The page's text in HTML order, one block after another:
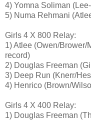
4) Yomna Soliman
5) Numa Rehmani
Girls 4 X 800 Relay:
1) Atlee (Owen/Brower/
record)
2) Douglas Freeman
3) Deep Run (Knerr/
4) Henrico (Brown/
Girls 4 X 400 Relay:
1) Douglas Freeman